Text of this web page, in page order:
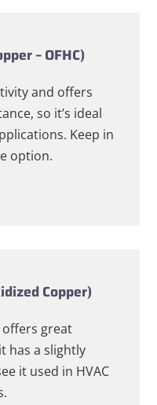
– OFHC)
and offers
so it’s ideal
Keep in
option.
Copper)
offers great
has a slightly
it used in HVAC